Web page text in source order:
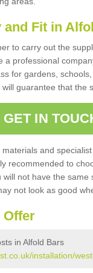
and Fit in
to carry out the
a professional
for gardens,
guarantee that the
GET IN
and
recommended to
not have the
not look as good
Offer
in Alfold Bars
installation/